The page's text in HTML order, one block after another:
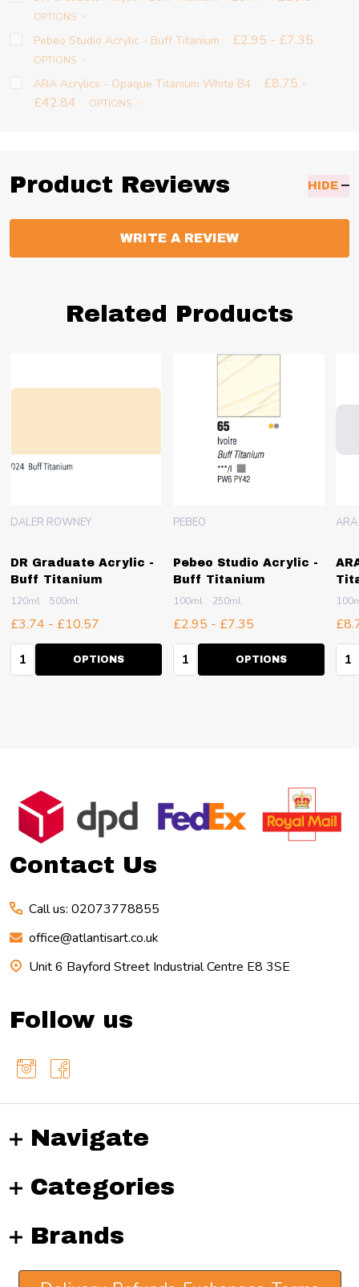
OPTIONS
Pebeo Studio Acrylic - Buff Titanium £2.95 - £7.35
OPTIONS
ARA Acrylics - Opaque Titanium White B4
£8.75 -
£42.84
OPTIONS
Product Reviews HIDE
WRITE A REVIEW
Related Products
DR Graduate Acrylic -
Buff Titanium
DALER ROWNEY
120ml 500ml
£3.74 - £10.57
Quantity:OPTIONS
Pebeo Studio Acrylic -
Buff Titanium
PEBEO
100ml 250ml
£2.95 - £7.35
Quantity:OPTIONS
ARA
Footer
Start
Contact Us
Call us: 02073778855
office@atlantisart.co.uk
Unit 6 Bayford Street Industrial Centre E8 3SE
Follow us
Navigate
Categories
Brands